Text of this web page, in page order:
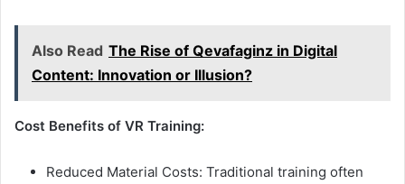
Also Read The Rise of Qevafaginz in Digital
Content: Innovation or Illusion?
Cost Benefits of VR Training:
Reduced Material Costs: Traditional training often